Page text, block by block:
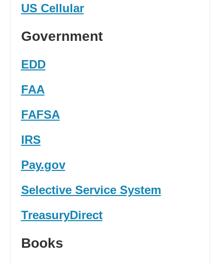
US Cellular
Government
EDD
FAA
FAFSA
IRS
Pay.gov
Selective Service System
TreasuryDirect
Books